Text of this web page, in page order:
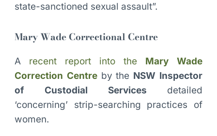
state-sanctioned sexual assault”.
Mary Wade Correctional Centre
A recent report into the Mary Wade
Correction Centreby the NSW Inspector
of Custodial Services detailed
‘concerning’ strip-searching practices of
women.